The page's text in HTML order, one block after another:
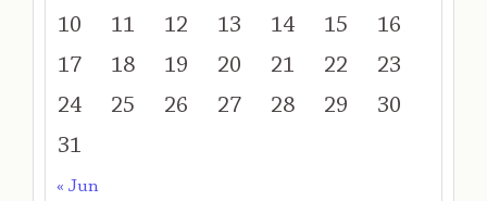
10
11 12 13 14 15
16
17
18 19 20 21 22
23
24
25 26 27 28 29
30
31
« Jun